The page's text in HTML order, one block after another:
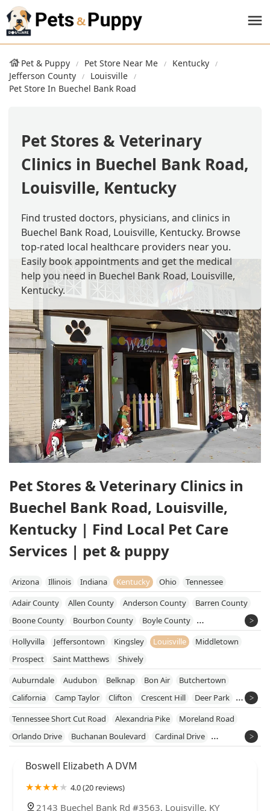
Pet & Puppy Pet Store Near Me
Kentucky
Jefferson County
Louisville
Pet Store In Buechel Bank Road
Pet Stores & Veterinary
Clinics in Buechel Bank Road,
Louisville, Kentucky
Find trusted doctors, physicians, and clinics in
Buechel Bank Road, Louisville, Kentucky. Browse
top-rated local healthcare providers near you.
Easily book appointments and get the medical
help you need in Buechel Bank Road, Louisville,
Kentucky.
Pet Stores & Veterinary Clinics in
Buechel Bank Road, Louisville,
Kentucky | Find Local Pet Care
Services | pet & puppy
Arizona Illinois Indiana Kentucky Ohio
Tennessee
Adair County
Allen County Anderson County
Barren County
Boone County
Bourbon County
Boyle County
Breckinridge County
Bullitt County
Butler County
Caldwell County
Campbell County
Casey County
Christian County
Clinton County
Franklin County
Garrard County
Grant County
Grayson County
Green County
Hardin County
Harrison County
Hart County Henry County
Hopkins County
Jefferson County
Jessamine County
Metcalfe County
Hollyvilla Jeffersontown Kingsley Louisville
Middletown
Prospect
Saint Matthews
Shively
Auburndale
Audubon Belknap Bon Air
Butchertown
California
Camp Taylor Clifton Crescent Hill
Deer Park
East Market District
Edgewood Fairdale
Highview
Hikes Point
Irish Hill
Klondike
Masonic Widows And Orphans Home
Newburg
Okolona
Phoenix Hill
Pleasure Ridge Park
Southside
Tyler Park Wyandotte
Tennessee Short Cut Road Alexandria Pike
Moreland Road
Orlando Drive
Buchanan Boulevard
Cardinal Drive
West John Rowan Boulevard
Mc Dowell Road
Donnermeyer Drive
Fairfield Avenue
Campbell Lane
Ken Bale Boulevard Koostra Road
Lovers Lane
Boswell Elizabeth A DVM
4.0 (20 reviews)
2143 Buechel Bank Rd #3563, Louisville, KY